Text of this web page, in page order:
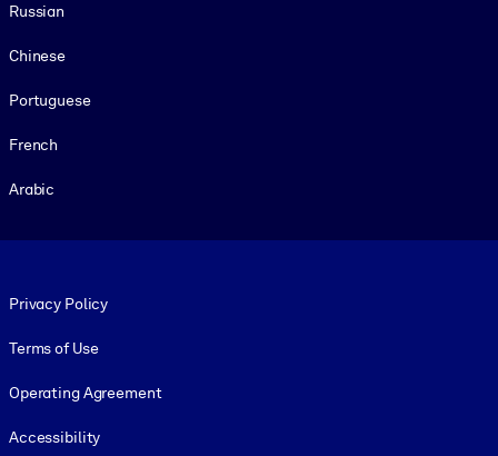
Russian
Chinese
Portuguese
French
Arabic
Privacy Policy
Terms of Use
Operating Agreement
Accessibility